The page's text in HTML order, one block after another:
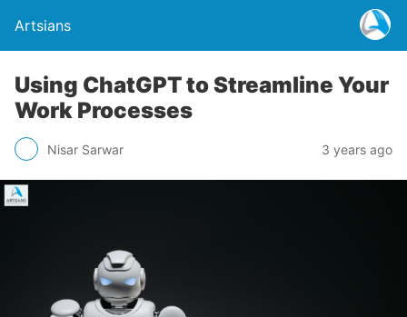
Artsians
Using ChatGPT to Streamline Your
Work Processes
Nisar Sarwar 3 years ago